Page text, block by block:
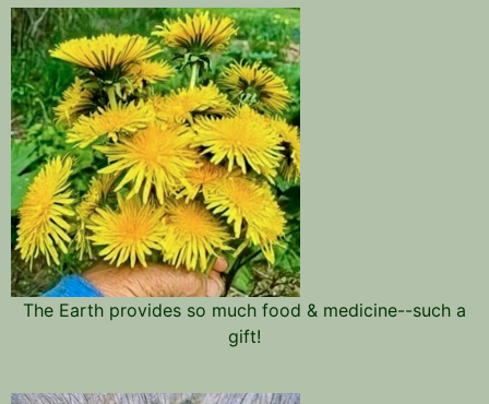
The Earth provides so much food & medicine--such a
gift!